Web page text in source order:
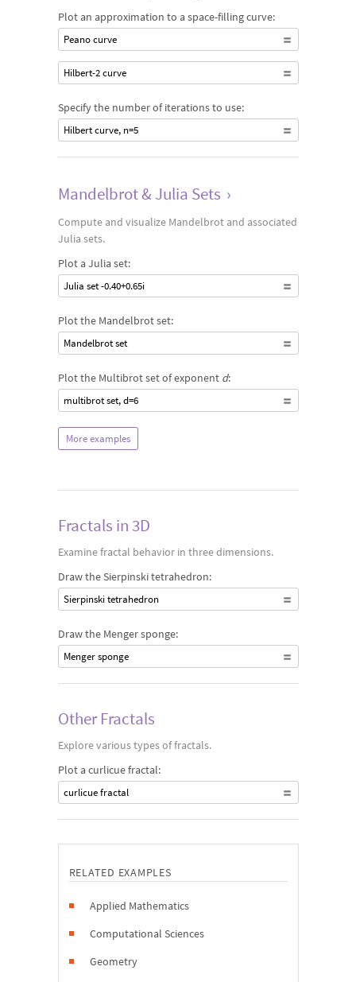
Plot an approximation to a space-filling curve:
Peano curve
Hilbert-2 curve
Specify the number of iterations to use:
Hilbert curve, n=5
Mandelbrot & Julia Sets ›
Compute and visualize Mandelbrot and associated
Julia sets.
Plot a Julia set:
Julia set -0.40+0.65i
Plot the Mandelbrot set:
Mandelbrot set
Plot the Multibrot set of exponent d:
multibrot set, d=6
More examples
Fractals in 3D
Examine fractal behavior in three dimensions.
Draw the Sierpinski tetrahedron:
Sierpinski tetrahedron
Draw the Menger sponge:
Menger sponge
Other Fractals
Explore various types of fractals.
Plot a curlicue fractal:
curlicue fractal
RELATED EXAMPLES
Applied Mathematics
Computational Sciences
Geometry